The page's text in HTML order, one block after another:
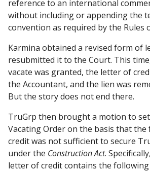
reference to an international
without including or appending the
convention as required by the Rules
Karmina obtained a revised form of
resubmitted it to the Court. This
vacate was granted, the letter of
the Accountant, and the lien was
But the story does not end there.
TruGrp then brought a motion to
Vacating Order on the basis that
credit was not sufficient to secure
under the Construction Act.
letter of credit contains the